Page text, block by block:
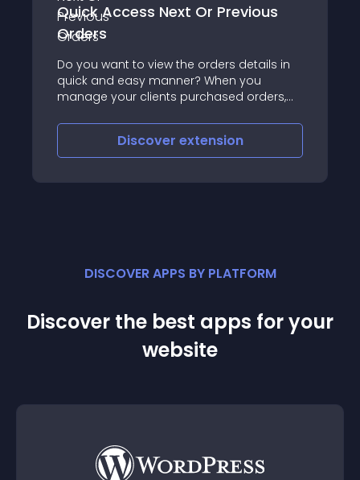
Quick Access Next Or Previous
Orders
Do you want to view the orders details in
quick and easy manner? When you
manage your clients purchased orders,
existing practice to browse through the
details of the orders one by one
Discover extension
DISCOVER APPS BY PLATFORM
Discover the best apps for your
website